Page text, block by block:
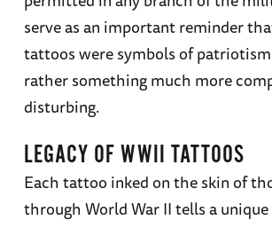
serve as an important reminder
tattoos were symbols of
rather something much more
disturbing.
LEGACY OF WWII TATTOOS
Each tattoo inked on the skin of
through World War II tells a